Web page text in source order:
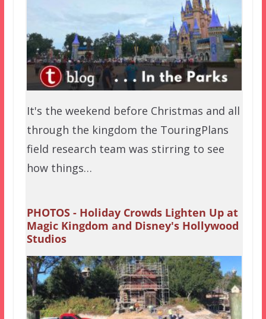
It's the weekend before Christmas and all
through the kingdom the TouringPlans
field research team was stirring to see
how things…
PHOTOS - Holiday Crowds Lighten Up at
Magic Kingdom and Disney's Hollywood
Studios